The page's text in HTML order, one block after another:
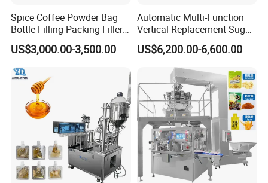
Product Parameters
Spice Coffee Powder Bag
Bottle Filling Packing Filler
for Spices Auger Fully Chilli
Premad Pouch Packaging
Machine
US$3,000.00-3,500.00
Automatic Multi-Function
Vertical Replacement Sugar
Powder Packaging Machine
and Filling Machine
US$6,200.00-6,600.00